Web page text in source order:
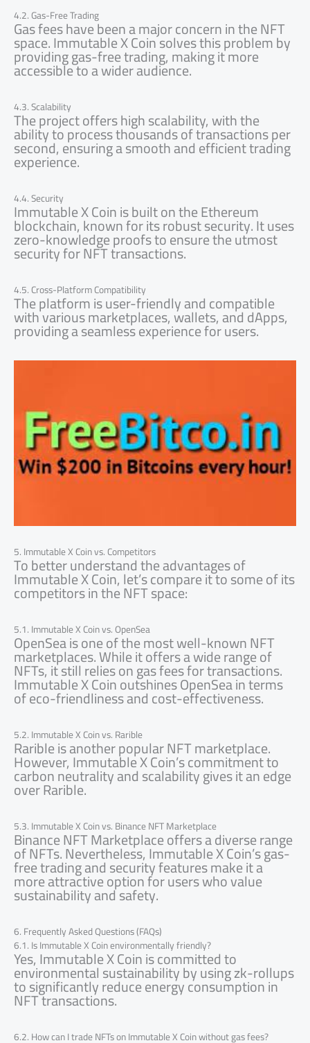
4.2. Gas-Free Trading
Gas fees have been a major concern in the NFT
space. Immutable X Coin solves this problem by
providing gas-free trading, making it more
accessible to a wider audience.
4.3. Scalability
The project offers high scalability, with the
ability to process thousands of transactions per
second, ensuring a smooth and efficient trading
experience.
4.4. Security
Immutable X Coin is built on the Ethereum
blockchain, known for its robust security. It uses
zero-knowledge proofs to ensure the utmost
security for NFT transactions.
4.5. Cross-Platform Compatibility
The platform is user-friendly and compatible
with various marketplaces, wallets, and dApps,
providing a seamless experience for users.
5. Immutable X Coin vs. Competitors
To better understand the advantages of
Immutable X Coin, let’s compare it to some of its
competitors in the NFT space:
5.1. Immutable X Coin vs. OpenSea
OpenSea is one of the most well-known NFT
marketplaces. While it offers a wide range of
NFTs, it still relies on gas fees for transactions.
Immutable X Coin outshines OpenSea in terms
of eco-friendliness and cost-effectiveness.
5.2. Immutable X Coin vs. Rarible
Rarible is another popular NFT marketplace.
However, Immutable X Coin’s commitment to
carbon neutrality and scalability gives it an edge
over Rarible.
5.3. Immutable X Coin vs. Binance NFT Marketplace
Binance NFT Marketplace offers a diverse range
of NFTs. Nevertheless, Immutable X Coin’s gas-
free trading and security features make it a
more attractive option for users who value
sustainability and safety.
6. Frequently Asked Questions (FAQs)
6.1. Is Immutable X Coin environmentally friendly?
Yes, Immutable X Coin is committed to
environmental sustainability by using zk-rollups
to significantly reduce energy consumption in
NFT transactions.
6.2. How can I trade NFTs on Immutable X Coin without gas fees?